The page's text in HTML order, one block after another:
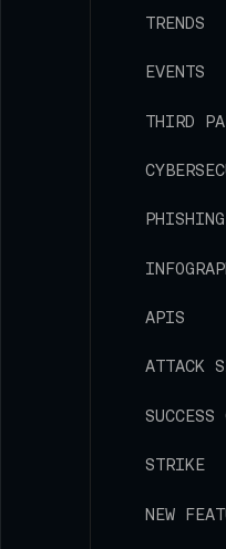
TRENDS
EVENTS
THIRD
PHISHING
APIS
ATTACK
SUCCESS
STRIKE
NEW